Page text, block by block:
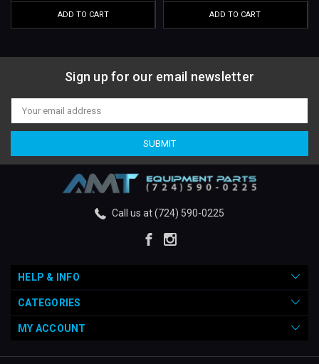
ADD TO CART ADD TO CART
Sign up for our email newsletter
Email
Address
Call us at (724) 590-0225
HELP & INFO
CATEGORIES
MY ACCOUNT